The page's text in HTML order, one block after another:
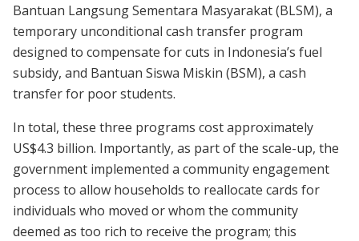
Bantuan Langsung Sementara Masyarakat (BLSM), a
temporary unconditional cash transfer program
designed to compensate for cuts in Indonesia’s fuel
subsidy, and Bantuan Siswa Miskin (BSM), a cash
transfer for poor students.
In total, these three programs cost approximately
US$4.3 billion. Importantly, as part of the scale-up, the
government implemented a community engagement
process to allow households to reallocate cards for
individuals who moved or whom the community
deemed as too rich to receive the program; this